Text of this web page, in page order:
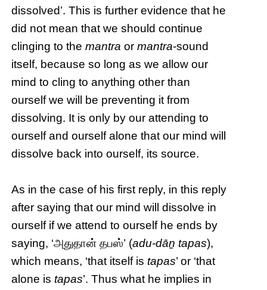
dissolved’. This is further evidence that he
did not mean that we should continue
clinging to themantra ormantra-sound
itself, because so long as we allow our
mind to cling to anything other than
ourself we will be preventing it from
dissolving. It is only by our attending to
ourself and ourself alone that our mind will
dissolve back into ourself, its source.
As in the case of his first reply, in this reply
after saying that our mind will dissolve in
ourself if we attend to ourself he ends by
saying, ‘அதுதான் தபஸ்’ (adu-dāṉ tapas),
which means, ‘that itself istapas’ or ‘that
alone istapas’. Thus what he implies in